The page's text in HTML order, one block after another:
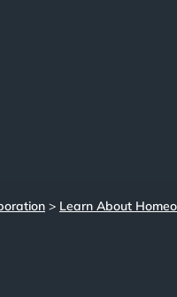
> Learn About